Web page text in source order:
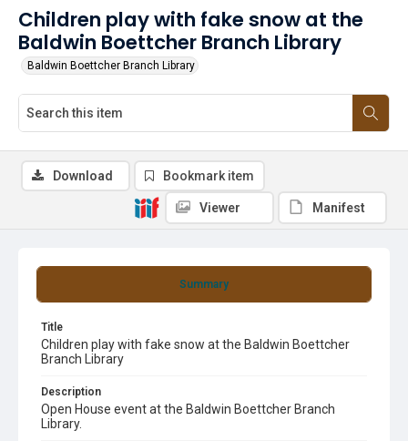
Children play with fake snow at the
Baldwin Boettcher Branch Library
Baldwin Boettcher Branch Library
Summary
Title
Children play with fake snow at the Baldwin Boettcher
Branch Library
Description
Open House event at the Baldwin Boettcher Branch
Library.
Download Bookmark item
Viewer Manifest